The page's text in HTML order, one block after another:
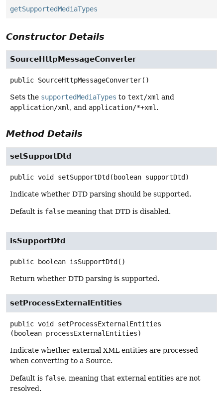
getSupportedMediaTypes
Constructor Details
SourceHttpMessageConverter
public SourceHttpMessageConverter()
Sets the supportedMediaTypes to text/xml and
application/xml , and application/*+xml .
Method Details
setSupportDtd
public void setSupportDtd (boolean supportDtd)
Indicate whether DTD parsing should be supported.
Default is false meaning that DTD is disabled.
isSupportDtd
public boolean isSupportDtd ()
Return whether DTD parsing is supported.
setProcessExternalEntities
public void
setProcessExternalEntities
(boolean processExternalEntities)
Indicate whether external XML entities are processed
when converting to a Source.
Default is false, meaning that external entities are not
resolved.